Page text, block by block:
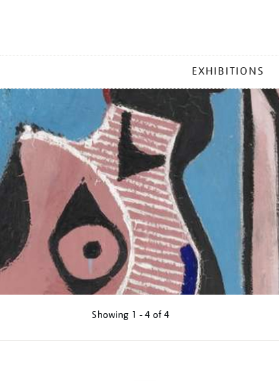
MENU
EXHIBITIONS
Showing 1 - 4 of4